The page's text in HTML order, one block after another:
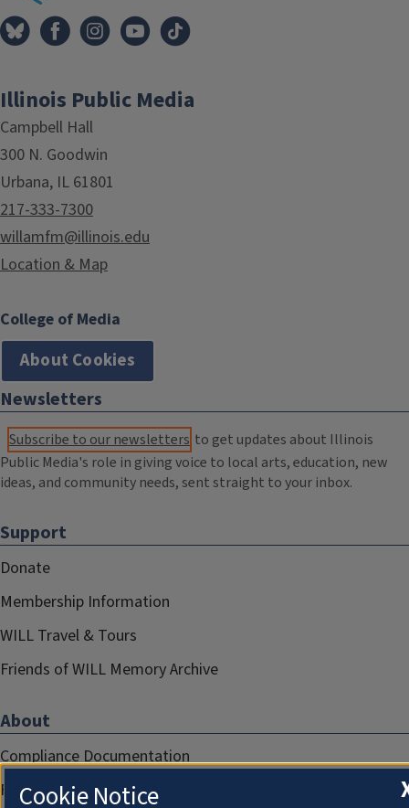
Illinois Public Media
Campbell Hall
300 N. Goodwin
Urbana, IL 61801
217-333-7300
willamfm@illinois.edu
Location & Map
College of Media
About Cookies
Newsletters
Subscribe to our newsletters to get updates about Illinois
Public Media's role in giving voice to local arts, education, new
ideas, and community needs, sent straight to your inbox.
Support
Donate
Membership Information
WILL Travel & Tours
Friends of WILL Memory Archive
About
Compliance Documentation
FCC Public Files
Cookie Notice